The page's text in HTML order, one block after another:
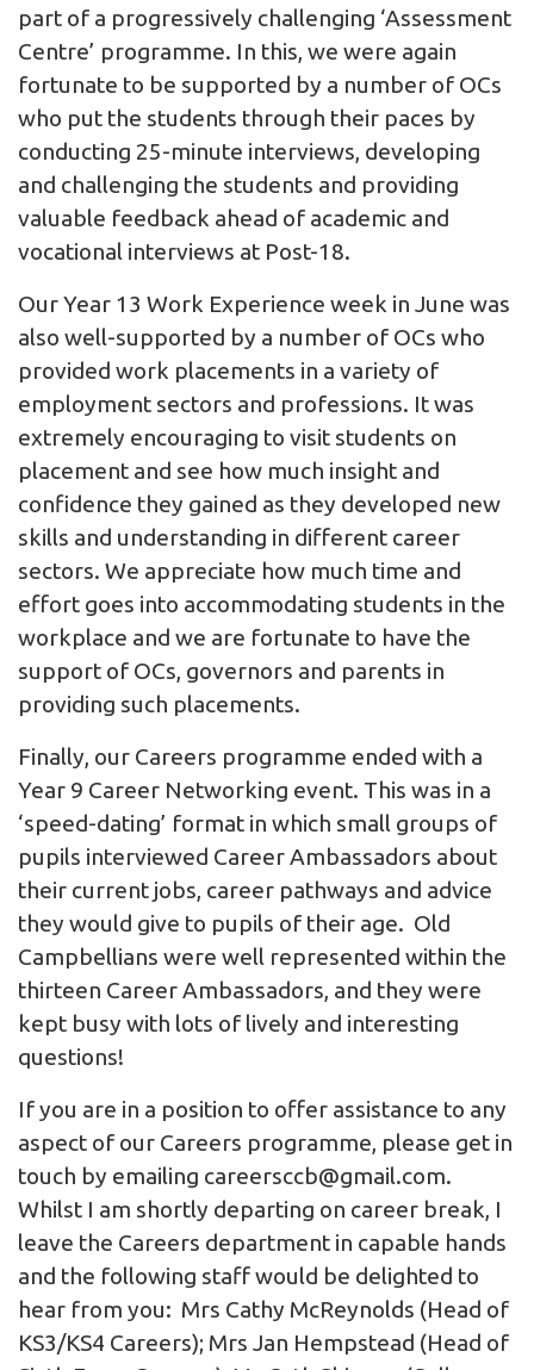
part of a progressively challenging ‘Assessment
Centre’ programme. In this, we were again
fortunate to be supported by a number of OCs
who put the students through their paces by
conducting 25-minute interviews, developing
and challenging the students and providing
valuable feedback ahead of academic and
vocational interviews at Post-18.
Our Year 13 Work Experience week in June was
also well-supported by a number of OCs who
provided work placements in a variety of
employment sectors and professions. It was
extremely encouraging to visit students on
placement and see how much insight and
confidence they gained as they developed new
skills and understanding in different career
sectors. We appreciate how much time and
effort goes into accommodating students in the
workplace and we are fortunate to have the
support of OCs, governors and parents in
providing such placements.
Finally, our Careers programme ended with a
Year 9 Career Networking event. This was in a
‘speed-dating’ format in which small groups of
pupils interviewed Career Ambassadors about
their current jobs, career pathways and advice
they would give to pupils of their age. Old
Campbellians were well represented within the
thirteen Career Ambassadors, and they were
kept busy with lots of lively and interesting
questions!
If you are in a position to offer assistance to any
aspect of our Careers programme, please get in
touch by emailing careersccb@gmail.com.
Whilst I am shortly departing on career break, I
leave the Careers department in capable hands
and the following staff would be delighted to
hear from you: Mrs Cathy McReynolds (Head of
KS3/KS4 Careers); Mrs Jan Hempstead (Head of